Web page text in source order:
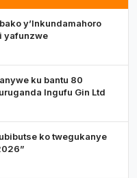
y’Inkundamahoro
yafunzwe
ku bantu 80
Ingufu Gin Ltd
ko twegukanye